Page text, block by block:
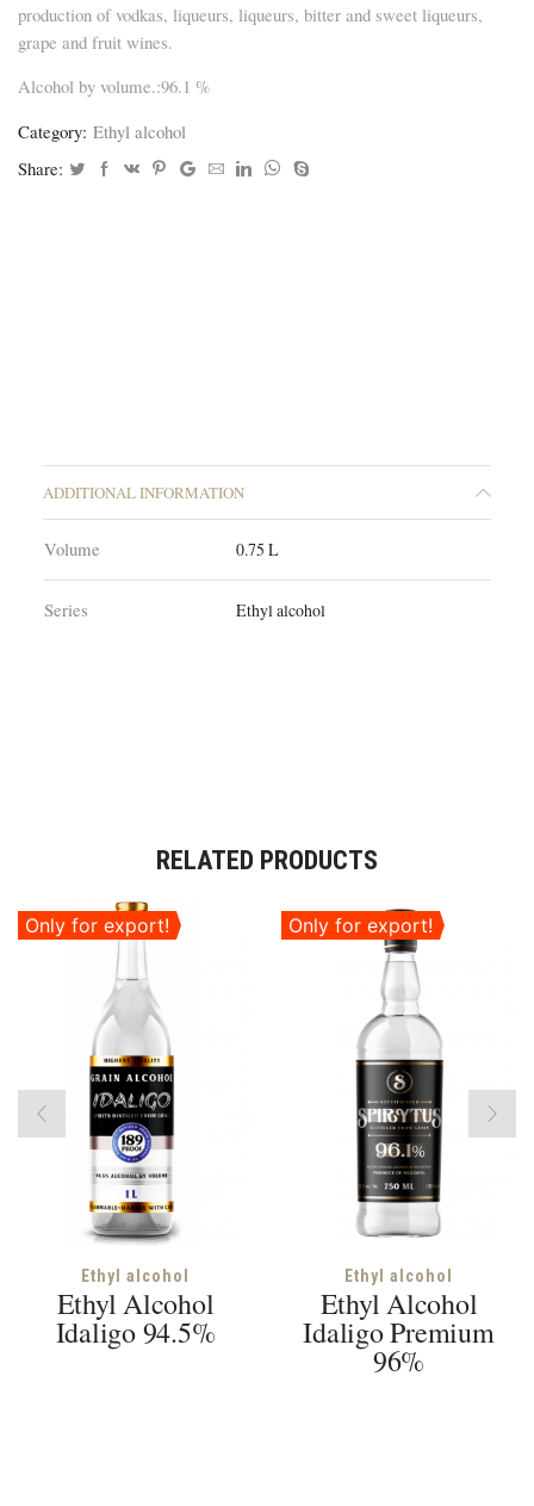
production of vodkas, liqueurs, liqueurs, bitter and sweet liqueurs,
grape and fruit wines.
Alcohol by volume.:96.1 %
Category: Ethyl alcohol
Share:
ADDITIONAL INFORMATION
Volume 0.75 L
Series Ethyl alcohol
RELATED PRODUCTS
Only for export!
Ethyl alcohol
Ethyl Alcohol
Idaligo 94.5%
Only for export!
Ethyl alcohol
Ethyl Alcohol
Idaligo Premium
96%